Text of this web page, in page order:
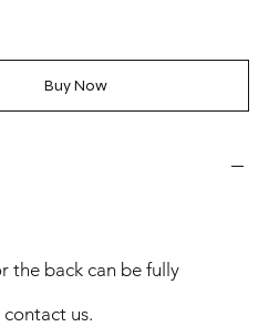
Buy Now
the back can be fully
us.